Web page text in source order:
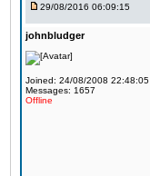
29/08/2016 06:09:15
johnbludger
Joined: 24/08/2008 22:48:05
Messages: 1657
Offline